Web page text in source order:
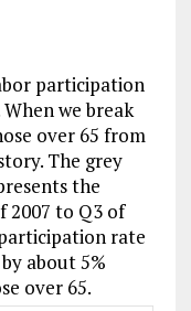
participation
we break
over 65 from
The grey
the
2007 to Q3 of
rate
about 5%
over 65.